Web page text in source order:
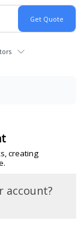
creating
account?